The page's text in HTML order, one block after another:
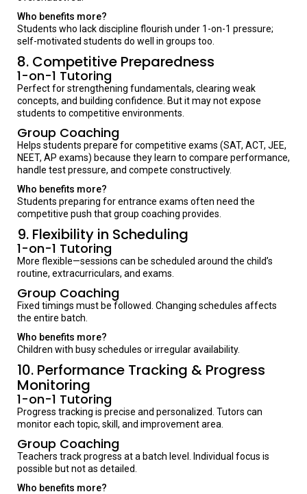
Who benefits more?
Students who lack discipline flourish under 1-on-1 pressure;
self-motivated students do well in groups too.
8. Competitive Preparedness
1-on-1 Tutoring
Perfect for strengthening fundamentals, clearing weak
concepts, and building confidence. But it may not expose
students to competitive environments.
Group Coaching
Helps students prepare for competitive exams (SAT, ACT, JEE,
NEET, AP exams) because they learn to compare performance,
handle test pressure, and compete constructively.
Who benefits more?
Students preparing for entrance exams often need the
competitive push that group coaching provides.
9. Flexibility in Scheduling
1-on-1 Tutoring
More flexible—sessions can be scheduled around the child’s
routine, extracurriculars, and exams.
Group Coaching
Fixed timings must be followed. Changing schedules affects
the entire batch.
Who benefits more?
Children with busy schedules or irregular availability.
10. Performance Tracking & Progress
Monitoring
1-on-1 Tutoring
Progress tracking is precise and personalized. Tutors can
monitor each topic, skill, and improvement area.
Group Coaching
Teachers track progress at a batch level. Individual focus is
possible but not as detailed.
Who benefits more?